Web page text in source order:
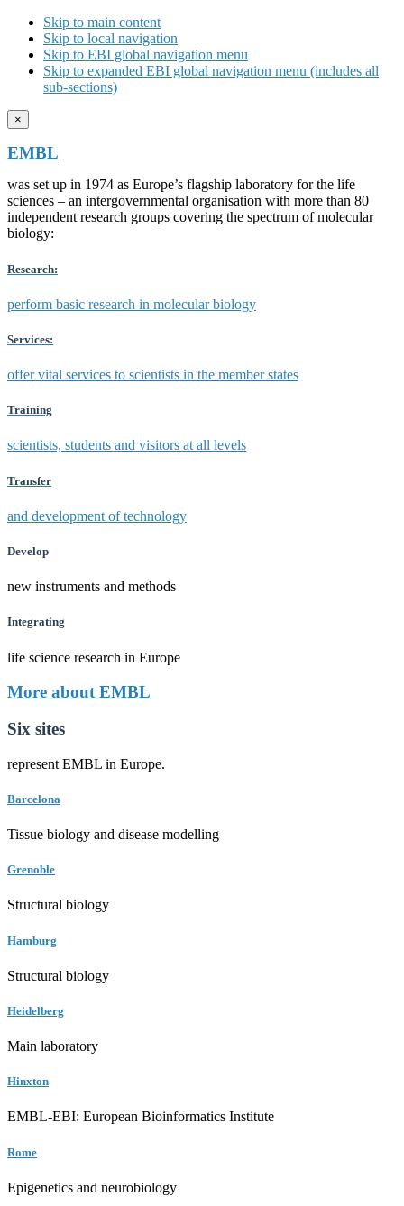
Skip to main content
Skip to local navigation
Skip to EBI global navigation menu
Skip to expanded EBI global navigation menu (includes all
sub-sections)
×
EMBL
was set up in 1974 as Europe’s flagship laboratory for the life
sciences – an intergovernmental organisation with more than 80
independent research groups covering the spectrum of molecular
biology:
Research:
perform basic research in molecular biology
Services:
offer vital services to scientists in the member states
Training
scientists, students and visitors at all levels
Transfer
and development of technology
Develop
new instruments and methods
Integrating
life science research in Europe
More about EMBL
Six sites
represent EMBL in Europe.
Barcelona
Tissue biology and disease modelling
Grenoble
Structural biology
Hamburg
Structural biology
Heidelberg
Main laboratory
Hinxton
EMBL-EBI: European Bioinformatics Institute
Rome
Epigenetics and neurobiology